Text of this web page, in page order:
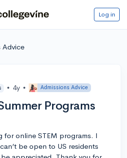
Log in
Advice
• 4y • Admissions Advice
Programs
for online STEM programs. I
be open to US residents